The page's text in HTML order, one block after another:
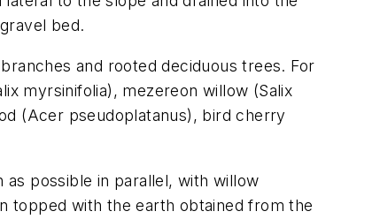
bed.
and rooted deciduous trees. For
myrsinifolia), mezereon willow (Salix
(Acer pseudoplatanus), bird cherry
possible in parallel, with willow
topped with the earth obtained from the